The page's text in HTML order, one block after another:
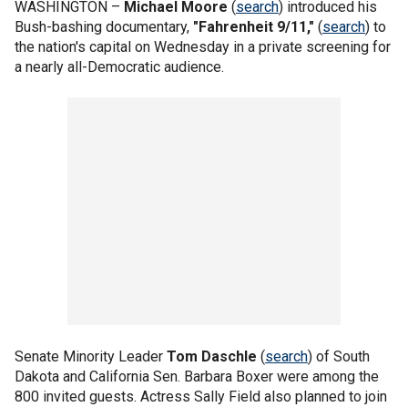
WASHINGTON – Michael Moore (search) introduced his
Bush-bashing documentary, "Fahrenheit 9/11," (search) to
the nation's capital on Wednesday in a private screening for
a nearly all-Democratic audience.
Senate Minority Leader Tom Daschle (search) of South
Dakota and California Sen. Barbara Boxer were among the
800 invited guests. Actress Sally Field also planned to join